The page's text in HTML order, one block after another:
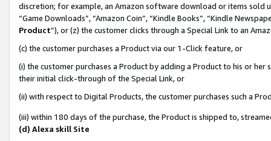
discretion; for example, an Amazon software download or items sold
“Game Downloads”, “Amazon Coin”, “Kindle Books”, “Kindle
Product”), or (z) the customer clicks through a Special Link to an
(c) the customer purchases a Product via our 1-Click feature, or
(i) the customer purchases a Product by adding a Product to his or
their initial click-through of the Special Link, or
(ii) with respect to Digital Products, the customer purchases such a
(iii) within 180 days of the purchase, the Product is shipped to,
(d) Alexa skill Site